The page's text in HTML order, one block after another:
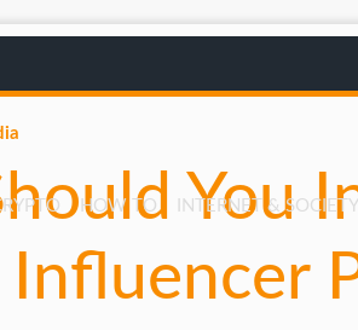
HOW TO INTERNET & SOCIETY
You
Influencer